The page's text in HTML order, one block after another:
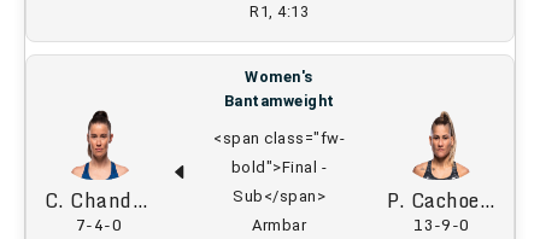
R1, 4:13
C. Chandler
7-4-0
Women's
Bantamweight
<span class="fw-
bold">Final -
Sub</span>
Armbar
P. Cachoeira
13-9-0